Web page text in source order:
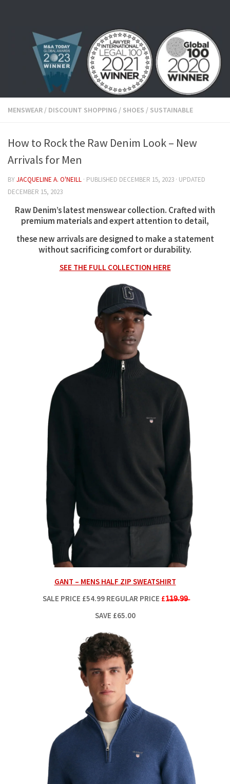
MENSWEAR / DISCOUNT SHOPPING / SHOES / SUSTAINABLE
How to Rock the Raw Denim Look – New
Arrivals for Men
BYJACQUELINE A. O'NEILL · PUBLISHED DECEMBER 15, 2023 · UPDATED
DECEMBER 15, 2023
Raw Denim’s latest menswear collection. Crafted with
premium materials and expert attention to detail,
these new arrivals are designed to make a statement
without sacrificing comfort or durability.
SEE THE FULL COLLECTION HERE
GANT – MENS HALF ZIP SWEATSHIRT
SALE PRICE £54.99 REGULAR PRICE £1̶1̶9̶.9̶9̶
SAVE £65.00